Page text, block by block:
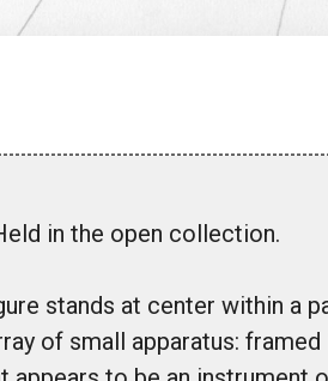
in the open collection.
stands at center within a
of small apparatus: